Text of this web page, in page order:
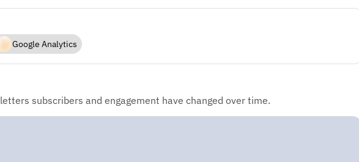
Google Analytics
subscribers and engagement have changed over time.